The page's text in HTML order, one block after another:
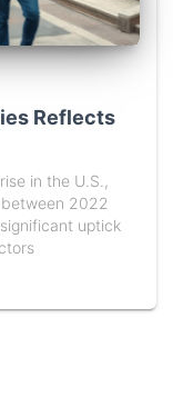
Reflects
in the U.S.,
2022
uptick